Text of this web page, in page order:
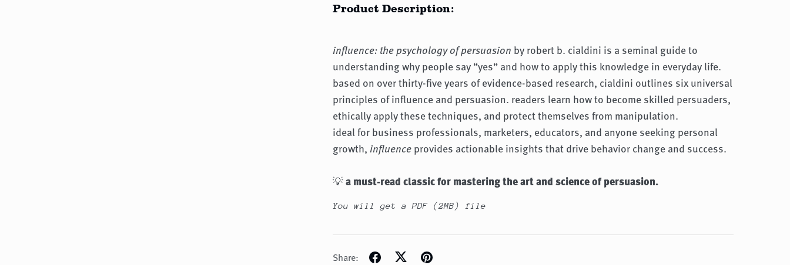
Product Description:
influence: the psychology of persuasion by robert b. cialdini is a seminal guide to
understanding why people say “yes” and how to apply this knowledge in everyday life.
based on over thirty-five years of evidence-based research, cialdini outlines six universal
principles of influence and persuasion. readers learn how to become skilled persuaders,
ethically apply these techniques, and protect themselves from manipulation.
ideal for business professionals, marketers, educators, and anyone seeking personal
growth,influenceprovides actionable insights that drive behavior change and success.
💡a must-read classic for mastering the art and science of persuasion.
You will get a PDF (2MB) file
Share: